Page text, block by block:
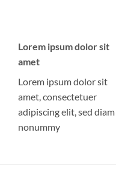
Lorem ipsum dolor sit
amet
Lorem ipsum dolor sit
amet, consectetuer
adipiscing elit, sed diam
nonummy